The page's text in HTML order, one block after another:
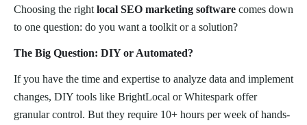
Choosing the right local SEO marketing software comes down
to one question: do you want a toolkit or a solution?
The Big Question: DIY or Automated?
If you have the time and expertise to analyze data and implement
changes, DIY tools like BrightLocal or Whitespark offer
granular control. But they require 10+ hours per week of hands-